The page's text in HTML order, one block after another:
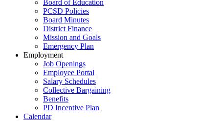
Board of Education
PCSD Policies
Board Minutes
District Finance
Mission and Goals
Emergency Plan
Employment
Job Openings
Employee Portal
Salary Schedules
Collective Bargaining
Benefits
PD Incentive Plan
Calendar